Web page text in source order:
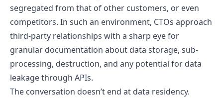
segregated from that of other customers, or even
competitors. In such an environment, CTOs approach
third-party relationships with a sharp eye for
granular documentation about data storage, sub-
processing, destruction, and any potential for data
leakage through APIs.
The conversation doesn’t end at data residency.